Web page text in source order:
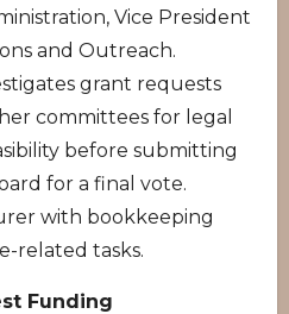
Vice President
and Outreach.
grant requests
committees for legal
before submitting
for a final vote.
with bookkeeping
related tasks.
Funding